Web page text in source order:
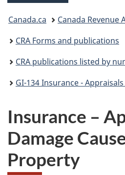
You
are
here:
Canada.ca
Canada Revenue
CRA Forms and publications
CRA publications listed by
GI-134 Insurance - Appraisals of
Insurance –
Damage
Property